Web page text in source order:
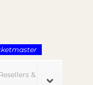
&